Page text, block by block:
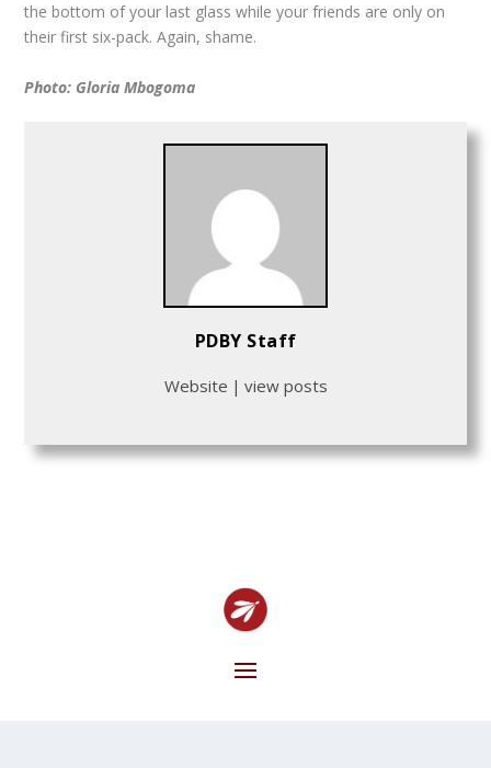
the bottom of your last glass while your friends are only on
their first six-pack. Again, shame.
Photo: Gloria Mbogoma
PDBY Staff
Website | view posts